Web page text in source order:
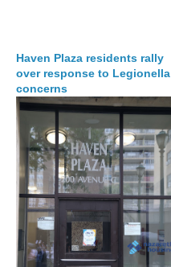
Haven Plaza residents rally
over response to Legionella
concerns